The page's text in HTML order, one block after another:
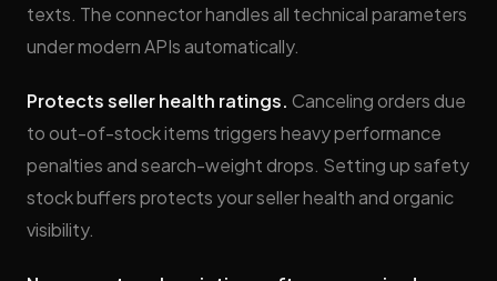
texts. The connector handles all technical parameters
under modern APIs automatically.
Protects seller health ratings. Canceling orders due
to out-of-stock items triggers heavy performance
penalties and search-weight drops. Setting up safety
stock buffers protects your seller health and organic
visibility.